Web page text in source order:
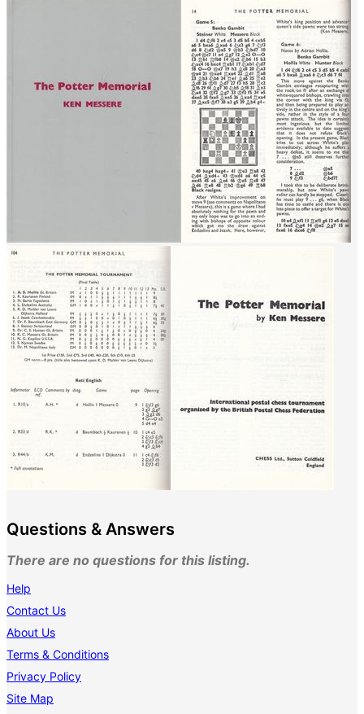
Questions & Answers
There are no questions for this listing.
Help
Contact Us
About Us
Terms & Conditions
Privacy Policy
Site Map